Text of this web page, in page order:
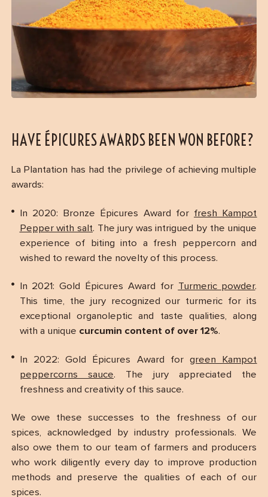
HAVE ÉPICURES AWARDS BEEN WON BEFORE?
La Plantation has had the privilege of achieving multiple
awards:
In 2020: Bronze Épicures Award for fresh Kampot
Pepper with salt. The jury was intrigued by the unique
experience of biting into a fresh peppercorn and
wished to reward the novelty of this process.
In 2021: Gold Épicures Award for Turmeric powder.
This time, the jury recognized our turmeric for its
exceptional organoleptic and taste qualities, along
with a unique curcumin content of over 12%.
In 2022: Gold Épicures Award forgreen Kampot
peppercorns sauce. The jury appreciated the
freshness and creativity of this sauce.
We owe these successes to the freshness of our
spices, acknowledged by industry professionals. We
also owe them to our team of farmers and producers
who work diligently every day to improve production
methods and preserve the qualities of each of our
spices.